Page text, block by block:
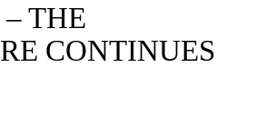
THE
CONTINUES